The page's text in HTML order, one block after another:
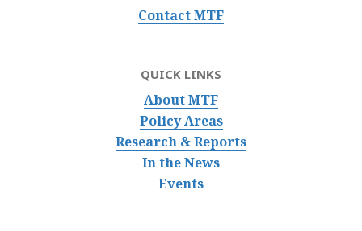
Contact MTF
QUICK LINKS
About MTF
Policy Areas
Research & Reports
In the News
Events